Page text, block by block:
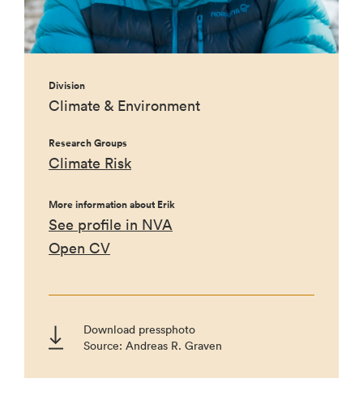
Division
Climate & Environment
Research Groups
Climate Risk
More information about Erik
See profile in NVA
Open CV
Download pressphoto
Source: Andreas R. Graven